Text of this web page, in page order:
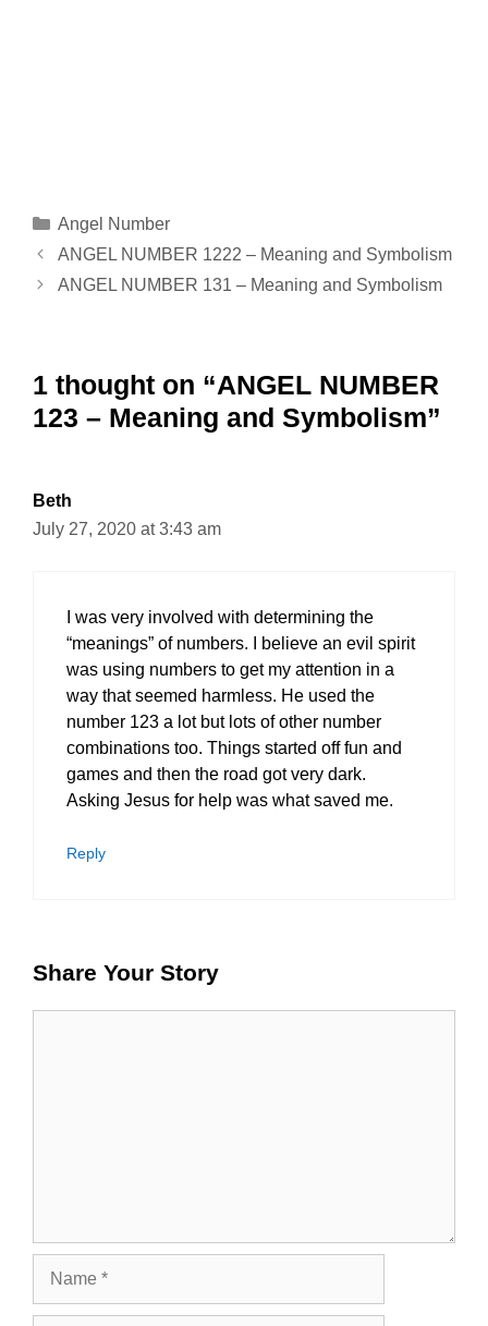
Categories
Angel Number
ANGEL NUMBER 1222 – Meaning and Symbolism
ANGEL NUMBER 131 – Meaning and Symbolism
1 thought on “ANGEL NUMBER
123 – Meaning and Symbolism”
Beth
July 27, 2020 at 3:43 am
I was very involved with determining the
“meanings” of numbers. I believe an evil spirit
was using numbers to get my attention in a
way that seemed harmless. He used the
number 123 a lot but lots of other number
combinations too. Things started off fun and
games and then the road got very dark.
Asking Jesus for help was what saved me.
Reply
Share Your Story